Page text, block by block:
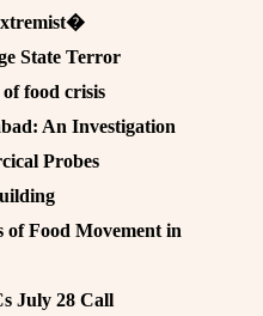
State Terror
food crisis
An Investigation
Probes
of Food Movement in
July 28 Call